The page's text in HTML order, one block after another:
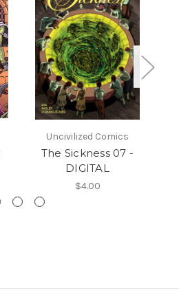
Uncivilized Comics
The Sickness 07 -
DIGITAL
$4.00